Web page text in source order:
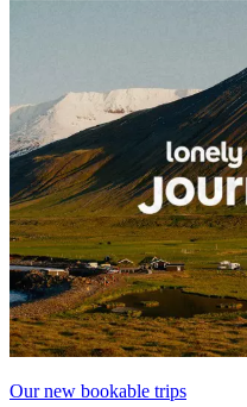
Our new bookable trips